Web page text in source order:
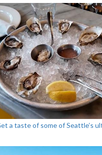
a taste of some of Seattle’s